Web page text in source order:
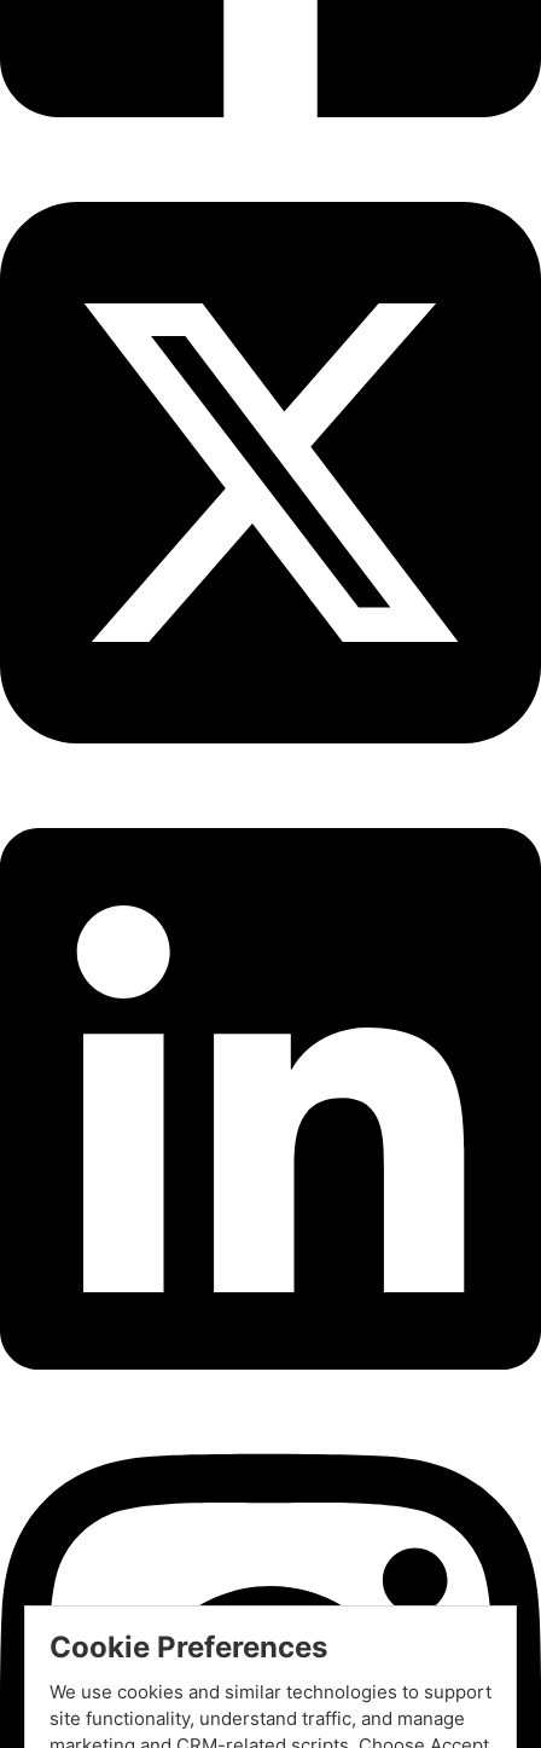
Cookie Preferences
We use cookies and similar technologies to support
site functionality, understand traffic, and manage